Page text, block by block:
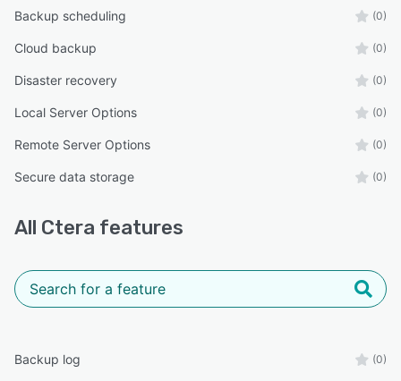
Backup scheduling (0)
Cloud backup (0)
Disaster recovery (0)
Local Server Options (0)
Remote Server Options (0)
Secure data storage (0)
All Ctera features
Backup log (0)